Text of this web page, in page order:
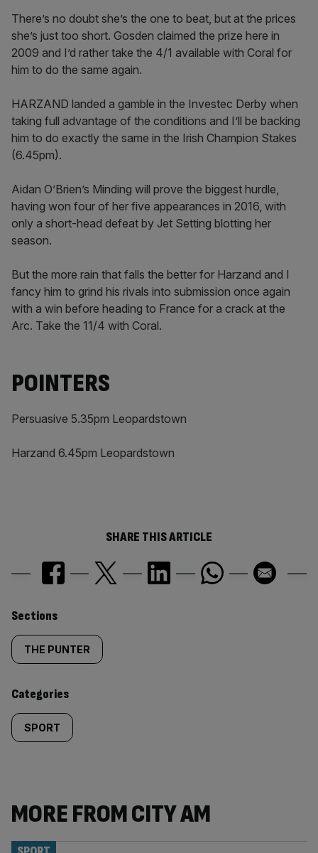
There’s no doubt she’s the one to beat, but at the prices
she’s just too short. Gosden claimed the prize here in
2009 and I’d rather take the 4/1 available with Coral for
him to do the same again.
HARZAND landed a gamble in the Investec Derby when
taking full advantage of the conditions and I’ll be backing
him to do exactly the same in the Irish Champion Stakes
(6.45pm).
Aidan O’Brien’s Minding will prove the biggest hurdle,
having won four of her five appearances in 2016, with
only a short-head defeat by Jet Setting blotting her
season.
But the more rain that falls the better for Harzand and I
fancy him to grind his rivals into submission once again
with a win before heading to France for a crack at the
Arc. Take the 11/4 with Coral.
POINTERS
Persuasive 5.35pm Leopardstown
Harzand 6.45pm Leopardstown
SHARE THIS ARTICLE
Similarly
tagged
content:
Sections
THE PUNTER
Categories
SPORT
MORE FROM CITY AM